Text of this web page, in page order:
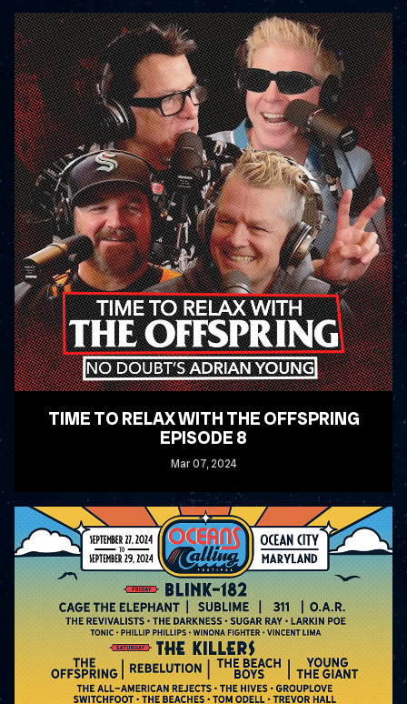
READ MORE
TIME TO RELAX WITH THE OFFSPRING
EPISODE 8
Mar07, 2024
READ MORE